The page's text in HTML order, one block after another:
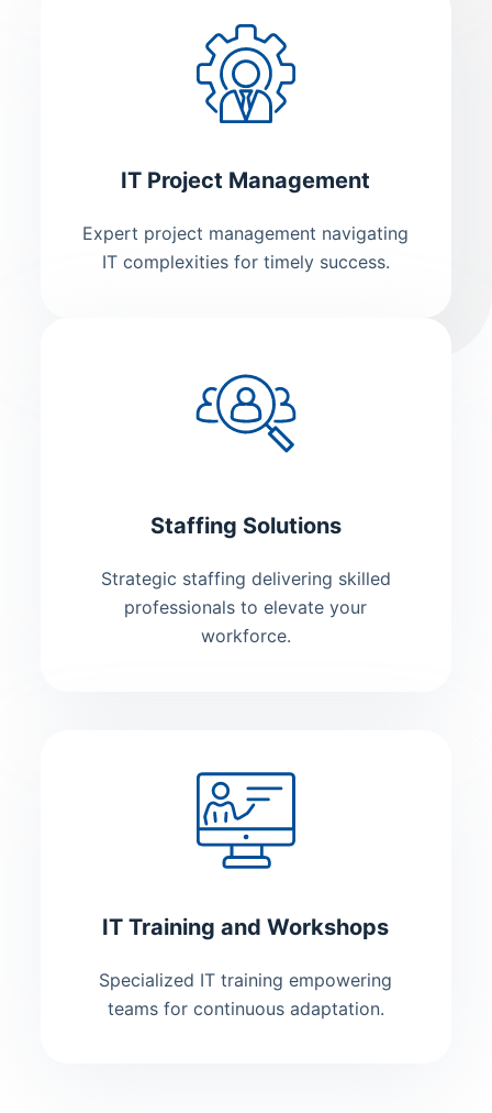
IT Project Management
Expert project management navigating
IT complexities for timely success.
Staffing Solutions
Strategic staffing delivering skilled
professionals to elevate your
workforce.
IT Training and Workshops
Specialized IT training empowering
teams for continuous adaptation.